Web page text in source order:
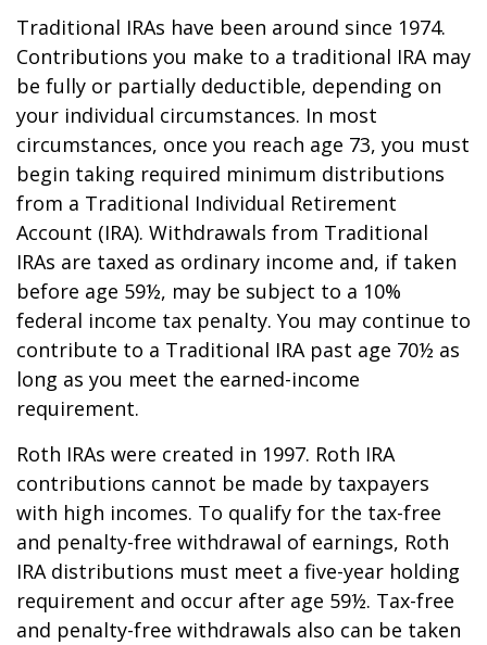
Traditional IRAs have been around since 1974.
Contributions you make to a traditional IRA may
be fully or partially deductible, depending on
your individual circumstances. In most
circumstances, once you reach age 73, you must
begin taking required minimum distributions
from a Traditional Individual Retirement
Account (IRA). Withdrawals from Traditional
IRAs are taxed as ordinary income and, if taken
before age 59½, may be subject to a 10%
federal income tax penalty. You may continue to
contribute to a Traditional IRA past age 70½ as
long as you meet the earned-income
requirement.
Roth IRAs were created in 1997. Roth IRA
contributions cannot be made by taxpayers
with high incomes. To qualify for the tax-free
and penalty-free withdrawal of earnings, Roth
IRA distributions must meet a five-year holding
requirement and occur after age 59½. Tax-free
and penalty-free withdrawals also can be taken